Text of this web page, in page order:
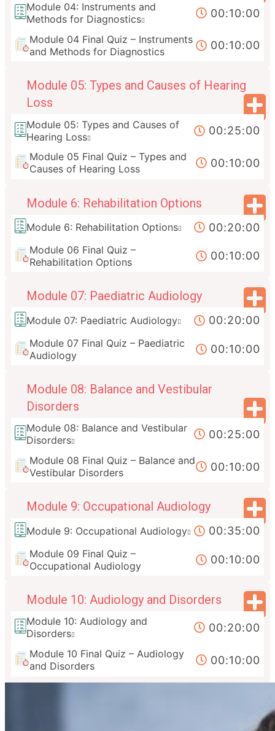
Module 04: Instruments and
Methods for Diagnostics
00:10:00
Module 04 Final Quiz – Instruments
and Methods for Diagnostics
00:10:00
Module 05: Types and Causes of Hearing
Loss
Module 05: Types and Causes of
Hearing Loss
00:25:00
Module 05 Final Quiz – Types and
Causes of Hearing Loss
00:10:00
Module 6: Rehabilitation Options
Module 6: Rehabilitation Options 00:20:00
Module 06 Final Quiz –
Rehabilitation Options
00:10:00
Module 07: Paediatric Audiology
Module 07: Paediatric Audiology 00:20:00
Module 07 Final Quiz – Paediatric
Audiology
00:10:00
Module 08: Balance and Vestibular
Disorders
Module 08: Balance and Vestibular
Disorders
00:25:00
Module 08 Final Quiz – Balance and
Vestibular Disorders
00:10:00
Module 9: Occupational Audiology
Module 9: Occupational Audiology 00:35:00
Module 09 Final Quiz –
Occupational Audiology
00:10:00
Module 10: Audiology and Disorders
Module 10: Audiology and
Disorders
00:20:00
Module 10 Final Quiz – Audiology
and Disorders
00:10:00